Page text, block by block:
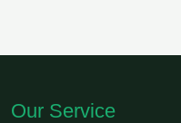
Our Service